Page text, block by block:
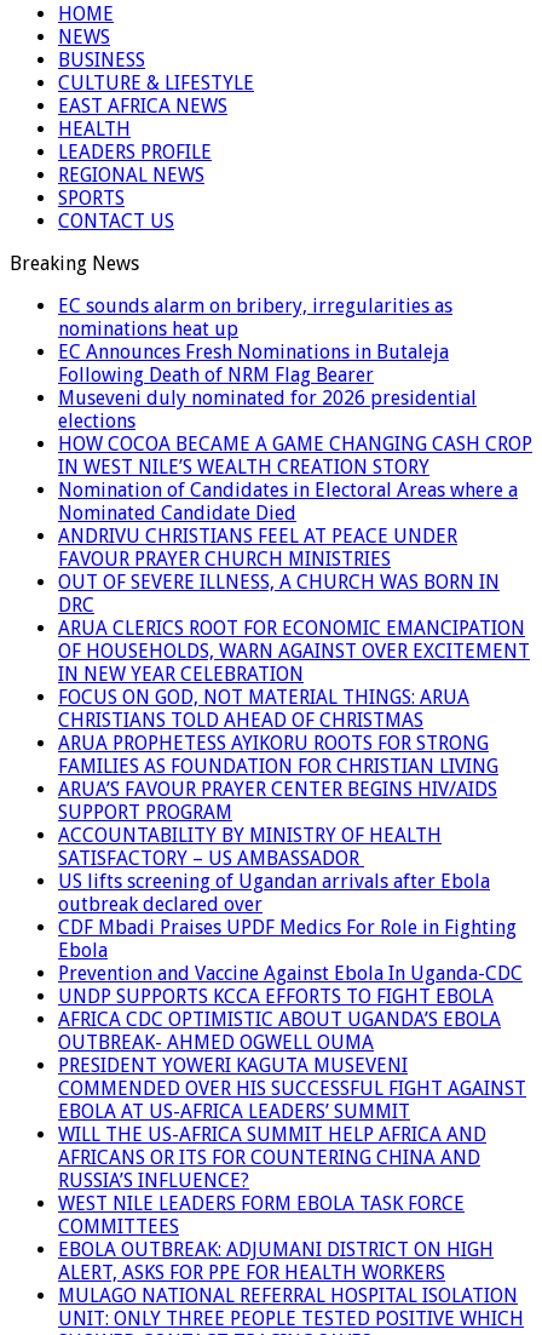
HOME
NEWS
BUSINESS
CULTURE & LIFESTYLE
EAST AFRICA NEWS
HEALTH
LEADERS PROFILE
REGIONAL NEWS
SPORTS
CONTACT US
Breaking News
EC sounds alarm on bribery, irregularities as
nominations heat up
EC Announces Fresh Nominations in Butaleja
Following Death of NRM Flag Bearer
Museveni duly nominated for 2026 presidential
elections
HOW COCOA BECAME A GAME CHANGING CASH CROP
IN WEST NILE’S WEALTH CREATION STORY
Nomination of Candidates in Electoral Areas where a
Nominated Candidate Died
ANDRIVU CHRISTIANS FEEL AT PEACE UNDER
FAVOUR PRAYER CHURCH MINISTRIES
OUT OF SEVERE ILLNESS, A CHURCH WAS BORN IN
DRC
ARUA CLERICS ROOT FOR ECONOMIC EMANCIPATION
OF HOUSEHOLDS, WARN AGAINST OVER EXCITEMENT
IN NEW YEAR CELEBRATION
FOCUS ON GOD, NOT MATERIAL THINGS: ARUA
CHRISTIANS TOLD AHEAD OF CHRISTMAS
ARUA PROPHETESS AYIKORU ROOTS FOR STRONG
FAMILIES AS FOUNDATION FOR CHRISTIAN LIVING
ARUA’S FAVOUR PRAYER CENTER BEGINS HIV/AIDS
SUPPORT PROGRAM
ACCOUNTABILITY BY MINISTRY OF HEALTH
SATISFACTORY – US AMBASSADOR
US lifts screening of Ugandan arrivals after Ebola
outbreak declared over
CDF Mbadi Praises UPDF Medics For Role in Fighting
Ebola
Prevention and Vaccine Against Ebola In Uganda-CDC
UNDP SUPPORTS KCCA EFFORTS TO FIGHT EBOLA
AFRICA CDC OPTIMISTIC ABOUT UGANDA’S EBOLA
OUTBREAK- AHMED OGWELL OUMA
PRESIDENT YOWERI KAGUTA MUSEVENI
COMMENDED OVER HIS SUCCESSFUL FIGHT AGAINST
EBOLA AT US-AFRICA LEADERS’ SUMMIT
WILL THE US-AFRICA SUMMIT HELP AFRICA AND
AFRICANS OR ITS FOR COUNTERING CHINA AND
RUSSIA’S INFLUENCE?
WEST NILE LEADERS FORM EBOLA TASK FORCE
COMMITTEES
EBOLA OUTBREAK: ADJUMANI DISTRICT ON HIGH
ALERT, ASKS FOR PPE FOR HEALTH WORKERS
MULAGO NATIONAL REFERRAL HOSPITAL ISOLATION
UNIT: ONLY THREE PEOPLE TESTED POSITIVE WHICH